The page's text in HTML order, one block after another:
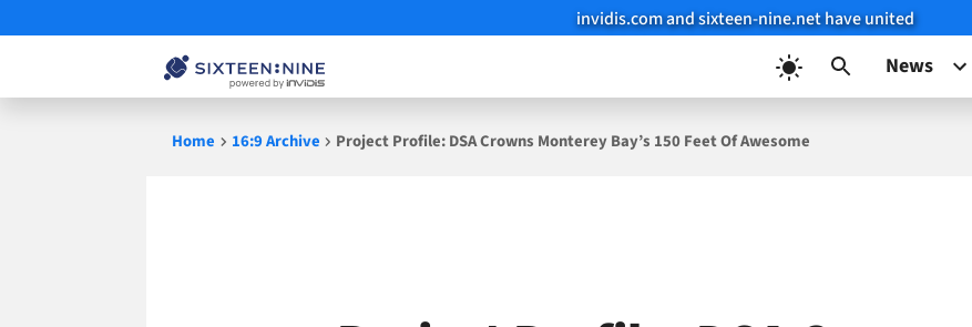
invidis.com and sixteen-nine.net have united
News
Home 16:9 Archive Project Profile: DSA Crowns Monterey Bay’s 150 Feet Of Awesome